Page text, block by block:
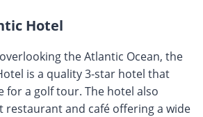
Hotel
the Atlantic Ocean, the
is a quality 3-star hotel that
for a golf tour. The hotel also
restaurant and café offering a wide